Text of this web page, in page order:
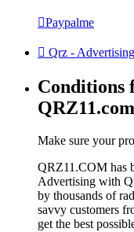
Paypalme
Qrz - Advertising
Conditions
QRZ11.com
Make sure your
QRZ11.COM has
Advertising with
by thousands of
savvy customers
get the best